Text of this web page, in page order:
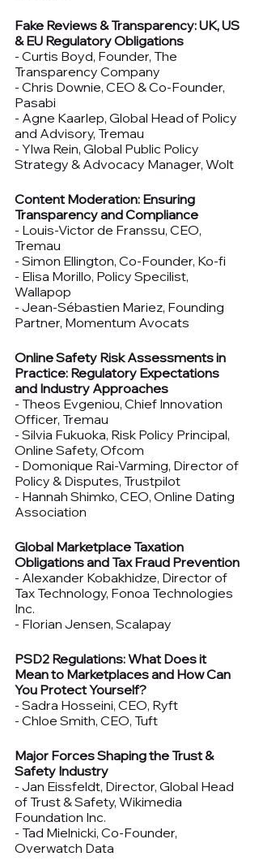
Fake Reviews & Transparency: UK, US
& EU Regulatory Obligations
- Curtis Boyd, Founder, The
Transparency Company
- Chris Downie, CEO & Co-Founder,
Pasabi
- Agne Kaarlep, Global Head of Policy
and Advisory, Tremau
- Ylwa Rein, Global Public Policy
Strategy & Advocacy Manager, Wolt
Content Moderation: Ensuring
Transparency and Compliance
- Louis-Victor de Franssu, CEO,
Tremau
- Simon Ellington, Co-Founder, Ko-fi
- Elisa Morillo, Policy Specilist,
Wallapop
- Jean-Sébastien Mariez, Founding
Partner, Momentum Avocats
Online Safety Risk Assessments in
Practice: Regulatory Expectations
and Industry Approaches
- Theos Evgeniou, Chief Innovation
Officer, Tremau
- Silvia Fukuoka, Risk Policy Principal,
Online Safety, Ofcom
- Domonique Rai-Varming, Director of
Policy & Disputes, Trustpilot
- Hannah Shimko, CEO, Online Dating
Association
Global Marketplace Taxation
Obligations and Tax Fraud Prevention
- Alexander Kobakhidze, Director of
Tax Technology, Fonoa Technologies
Inc.
- Florian Jensen, Scalapay
PSD2 Regulations: What Does it
Mean to Marketplaces and How Can
You Protect Yourself?
- Sadra Hosseini, CEO, Ryft
- Chloe Smith, CEO, Tuft
Major Forces Shaping the Trust &
Safety Industry
- Jan Eissfeldt, Director, Global Head
of Trust & Safety, Wikimedia
Foundation Inc.
- Tad Mielnicki, Co-Founder,
Overwatch Data